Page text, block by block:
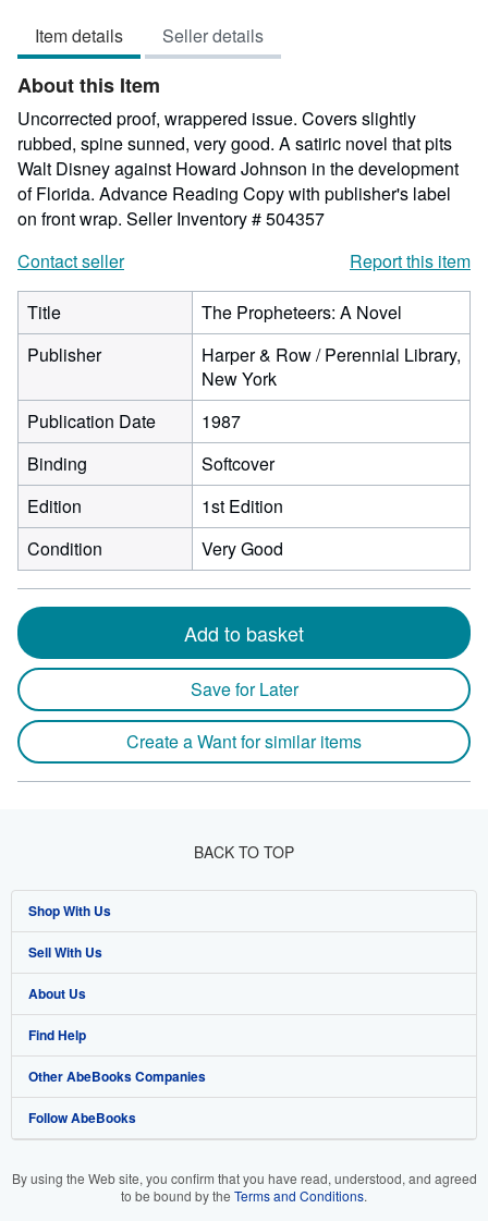
Item details Seller details
About this Item
Uncorrected proof, wrappered issue. Covers slightly
rubbed, spine sunned, very good. A satiric novel that pits
Walt Disney against Howard Johnson in the development
of Florida. Advance Reading Copy with publisher's label
on front wrap. Seller Inventory # 504357
Contact seller
Report this item
Title
The Propheteers: A Novel
Publisher
Harper & Row / Perennial Library,
New York
Publication Date
1987
Binding
Softcover
Edition
1st Edition
Condition
Very Good
Add to basket
Save for Later
Create a Want for similar items
BACK TO TOP
Shop With Us
Advanced Search
Browse Collections
My Account
My Orders
View Basket
Sell With Us
Start Selling
Join Our Affiliate Program
Book Buyback
Refer a seller
About Us
About AbeBooks
Media
Careers
Find Help
Help
Customer Support
Other AbeBooks Companies
AbeBooks.co.uk
Follow AbeBooks
By using the Web site, you confirm that you have read, understood, and agreed
to be bound by the Terms and Conditions.